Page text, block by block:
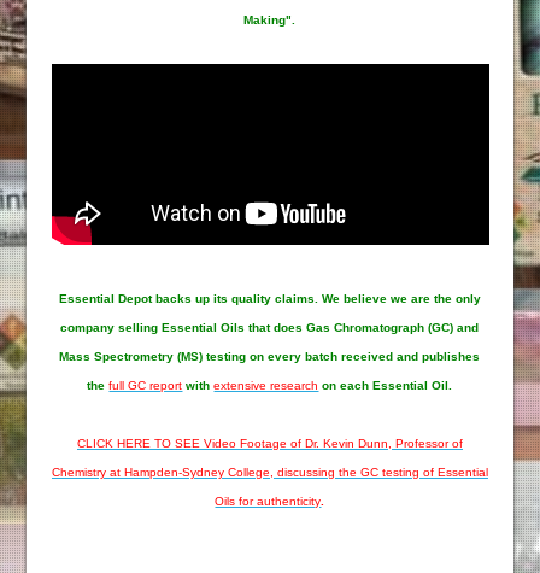
Making".
Essential Depot backs up its quality claims. We believe we are the only
company selling Essential Oils that does Gas Chromatograph (GC) and
Mass Spectrometry (MS) testing on every batch received and publishes
the full GC report withextensive research on each Essential Oil.
CLICK HERE TO SEE Video Footage of Dr. Kevin Dunn, Professor of
Chemistry at Hampden-Sydney College, discussing the GC testing of Essential
Oils for authenticity.